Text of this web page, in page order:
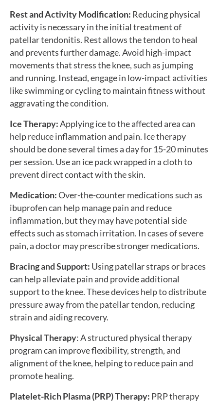
Rest and Activity Modification: Reducing physical
activity is necessary in the initial treatment of
patellar tendonitis. Rest allows the tendon to heal
and prevents further damage. Avoid high-impact
movements that stress the knee, such as jumping
and running. Instead, engage in low-impact activities
like swimming or cycling to maintain fitness without
aggravating the condition.
Ice Therapy:Applying ice to the affected area can
help reduce inflammation and pain. Ice therapy
should be done several times a day for 15-20 minutes
per session. Use an ice pack wrapped in a cloth to
prevent direct contact with the skin.
Medication:Over-the-counter medications such as
ibuprofen can help manage pain and reduce
inflammation, but they may have potential side
effects such as stomach irritation. In cases of severe
pain, a doctor may prescribe stronger medications.
Bracing and Support: Using patellar straps or braces
can help alleviate pain and provide additional
support to the knee. These devices help to distribute
pressure away from the patellar tendon, reducing
strain and aiding recovery.
Physical Therapy: A structured physical therapy
program can improve flexibility, strength, and
alignment of the knee, helping to reduce pain and
promote healing.
Platelet-Rich Plasma (PRP) Therapy: PRP therapy